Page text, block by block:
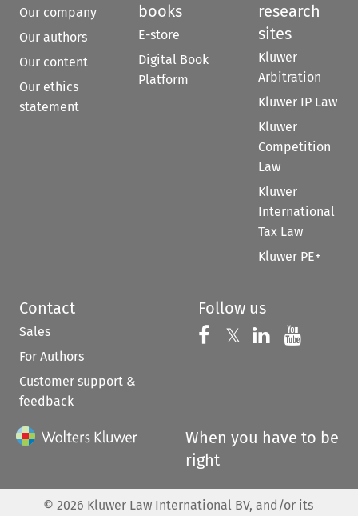
Our company
Our authors
Our content
Our ethics
statement
books
E-store
Digital Book
Platform
research
sites
Kluwer
Arbitration
Kluwer IP Law
Kluwer
Competition
Law
Kluwer
International
Tax Law
Kluwer PE+
Contact
Sales
For Authors
Customer support &
feedback
Follow us
Follow us on
𝕏 Follow us on
Follow us
When you have to be
right
© 2026 Kluwer Law International BV, and/or its